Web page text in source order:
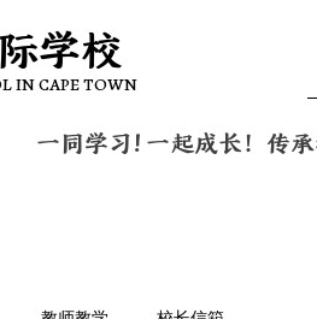
学校
学校
IN CAPE TOWN
IN CAPE TOWN
一同学习! 一起成长！传承